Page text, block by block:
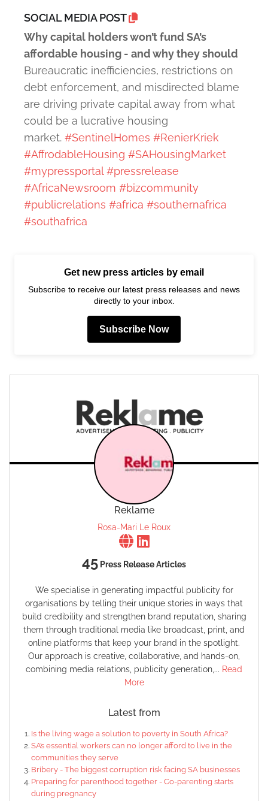
SOCIAL MEDIA POST
Why capital holders won’t fund SA’s
affordable housing - and why they should
Bureaucratic inefficiencies, restrictions on
debt enforcement, and misdirected blame
are driving private capital away from what
could be a lucrative housing
market. #SentinelHomes #RenierKriek
#AffrodableHousing #SAHousingMarket
#mypressportal #pressrelease
#AfricaNewsroom #bizcommunity
#publicrelations #africa #southernafrica
#southafrica
Get new press articles by email
Subscribe to receive our latest press releases and news
directly to your inbox.
Subscribe Now
Reklame
Rosa-Mari Le Roux
45 Press Release Articles
We specialise in generating impactful publicity for
organisations by telling their unique stories in ways that
build credibility and strengthen brand reputation, sharing
them through traditional media like broadcast, print, and
online platforms that keep your brand in the spotlight.
Our approach is creative, collaborative, and hands-on,
combining media relations, publicity generation,... Read
More
Latest from
Is the living wage a solution to poverty in South Africa?
SA’s essential workers can no longer afford to live in the
communities they serve
Bribery - The biggest corruption risk facing SA businesses
Preparing for parenthood together - Co-parenting starts
during pregnancy